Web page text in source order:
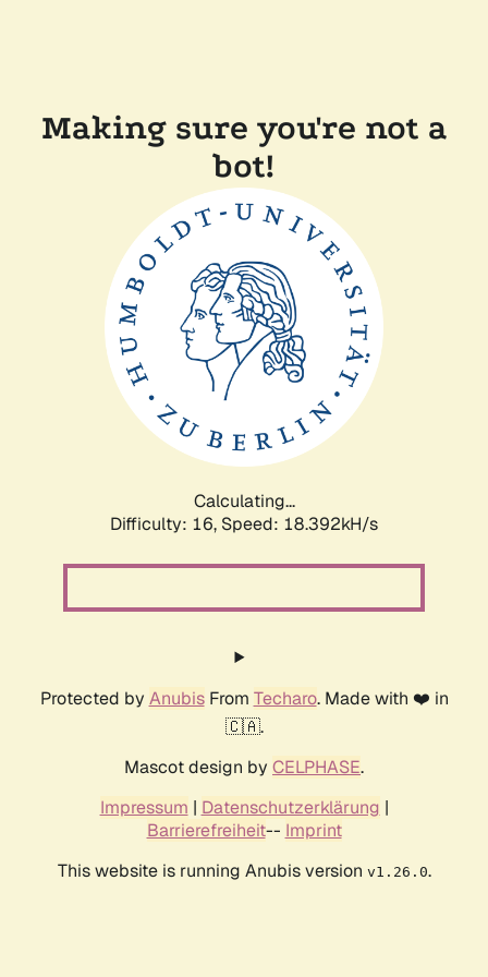
Making sure you're not a
bot!
Calculating...
Difficulty: 16, Speed: 18.392kH/s
Protected by AnubisFrom Techaro. Made with ❤️ in
🇨🇦.
Mascot design by CELPHASE.
Impressum | Datenschutzerklärung |
Barrierefreiheit-- Imprint
This website is running Anubis version v1.26.0.